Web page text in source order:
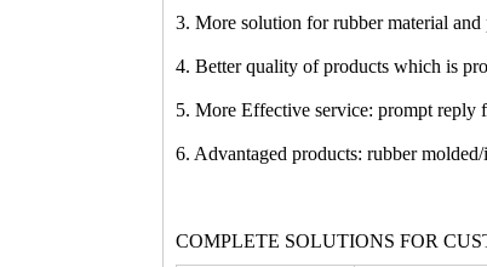
3. More solution for rubber material and
4. Better quality of products which is
5. More Effective service: prompt
6. Advantaged products: rubber
COMPLETE SOLUTIONS FOR